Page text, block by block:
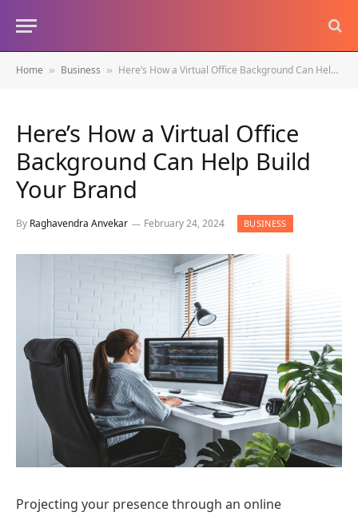
Home » Business » Here’s How a Virtual Office Background Can Help Build Your Brand
Here’s How a Virtual Office
Background Can Help Build
Your Brand
By Raghavendra Anvekar February 24, 2024 BUSINESS
Projecting your presence through an online